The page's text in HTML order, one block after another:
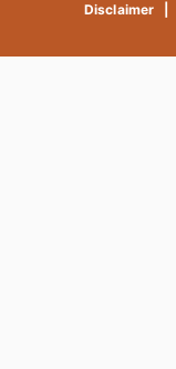
Disclaimer